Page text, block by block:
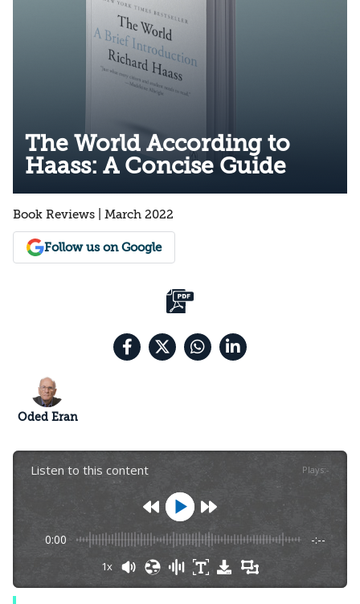
The World According to
Haass: A Concise Guide
Book Reviews | March 2022
Follow us on Google
Oded Eran
Listen to this content Plays:-
0:00 -:--
1x